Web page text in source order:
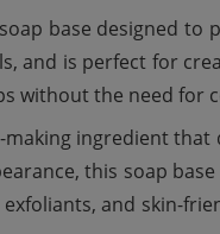
base designed
and is perfect for
without the need for
ingredient
this soap
and skin-